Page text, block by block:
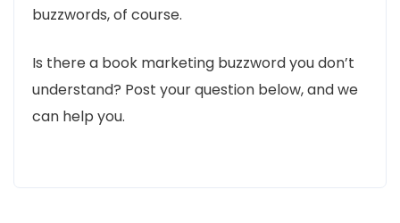
buzzwords, of course.
Is there a book marketing buzzword you don’t
understand? Post your question below, and we
can help you.